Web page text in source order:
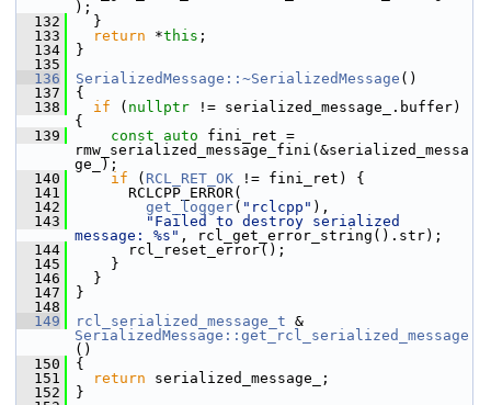
);
  132
}
  133
return *this ;
  134
}
  135
  136
SerializedMessage::~SerializedMessage ()
  137
{
  138
if ( nullptr != serialized_message_.buffer)
{
  139
const auto fini_ret =
rmw_serialized_message_fini(&serialized_messa
ge_);
  140
if ( RCL_RET_OK != fini_ret) {
  141
RCLCPP_ERROR(
  142
get_logger( "rclcpp" ),
  143
"Failed to destroy serialized
message: %s" , rcl_get_error_string().str);
  144
rcl_reset_error();
  145
}
  146
}
  147
}
  148
  149
rcl_serialized_message_t
SerializedMessage::get_rcl_serialized_message
()
  150
{
  151
return serialized_message_;
  152
}